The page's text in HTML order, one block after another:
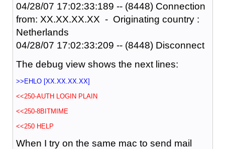
04/28/07 17:02:33:189 -- (8448) Connection
from: XX.XX.XX.XX - Originating country :
Netherlands
04/28/07 17:02:33:209 -- (8448) Disconnect
The debug view shows the next lines:
>>EHLO [XX.XX.XX.XX]
<<250-AUTH LOGIN PLAIN
<<250-8BITMIME
<<250 HELP
When I try on the same mac to send mail